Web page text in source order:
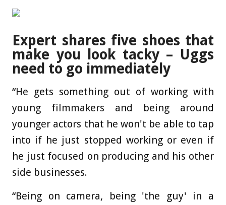
Expert shares five shoes that
make you look tacky – Uggs
need to go immediately
“He gets something out of working with
young filmmakers and being around
younger actors that he won't be able to tap
into if he just stopped working or even if
he just focused on producing and his other
side businesses.
“Being on camera, being 'the guy' in a